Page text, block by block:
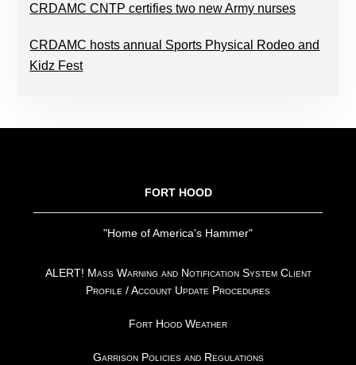
CRDAMC CNTP certifies two new Army nurses
CRDAMC hosts annual Sports Physical Rodeo and
Kidz Fest
FORT HOOD
"Home of America's Hammer"
ALERT! Mass Warning and Notification System Client
Profile / Account Update Procedures
Fort Hood Weather
Garrison Policies and Regulations